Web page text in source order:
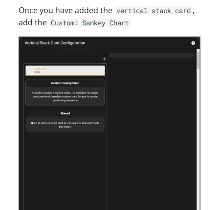
Once you have added the vertical stack card ,
add the Custom: Sankey Chart